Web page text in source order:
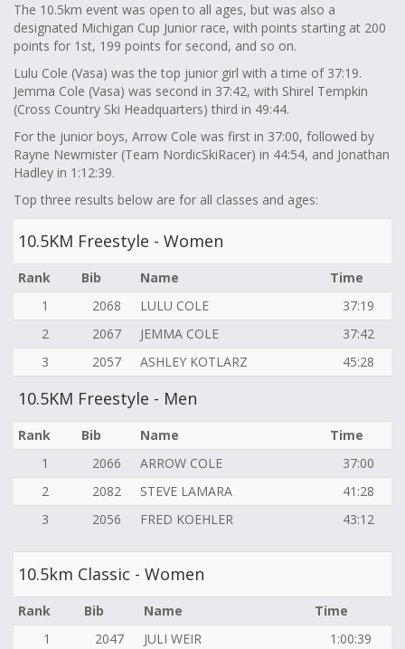
The 10.5km event was open to all ages, but was also a
designated Michigan Cup Junior race, with points starting at 200
points for 1st, 199 points for second, and so on.
Lulu Cole (Vasa) was the top junior girl with a time of 37:19.
Jemma Cole (Vasa) was second in 37:42, with Shirel Tempkin
(Cross Country Ski Headquarters) third in 49:44.
For the junior boys, Arrow Cole was first in 37:00, followed by
Rayne Newmister (Team NordicSkiRacer) in 44:54, and Jonathan
Hadley in 1:12:39.
Top three results below are for all classes and ages:
10.5KM Freestyle - Women
Rank Bib Name
Time
1
2068 LULU COLE
37:19
2
2067 JEMMA COLE
37:42
3
2057 ASHLEY KOTLARZ 45:28
10.5KM Freestyle - Men
Rank Bib Name
Time
1
2066 ARROW COLE
37:00
2
2082 STEVE LAMARA
41:28
3
2056 FRED KOEHLER 43:12
10.5km Classic - Women
Rank Bib Name
Time
1
2047 JULI WEIR
1:00:39